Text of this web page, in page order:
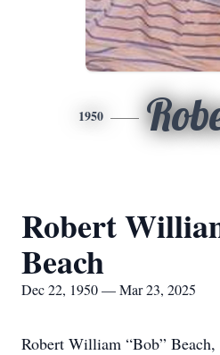
1950
Robert
Beach
Dec 22, 1950 — Mar 23, 2025
Robert William “Bob”